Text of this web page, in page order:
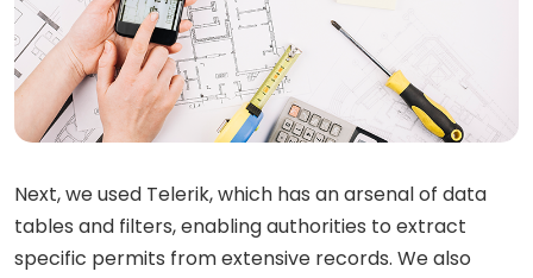
Next, we used Telerik, which has an arsenal of data
tables and filters, enabling authorities to extract
specific permits from extensive records. We also